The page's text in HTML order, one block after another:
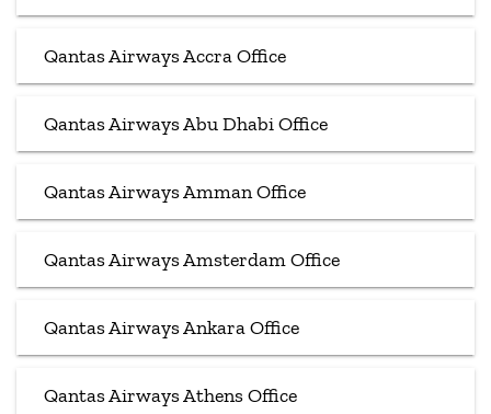
Qantas Airways Accra Office
Qantas Airways Abu Dhabi Office
Qantas Airways Amman Office
Qantas Airways Amsterdam Office
Qantas Airways Ankara Office
Qantas Airways Athens Office